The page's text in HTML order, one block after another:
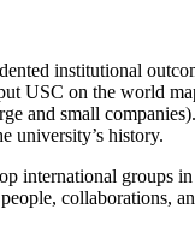
institutional
USC on the world
and small
university’s history.
international groups
collaborations,